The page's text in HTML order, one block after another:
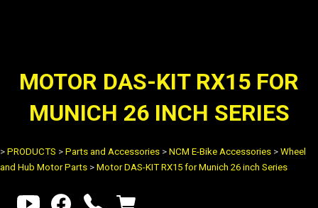
MOTOR DAS-KIT RX15 FOR
MUNICH 26 INCH SERIES
> PRODUCTS > Parts and Accessories > NCM E-Bike Accessories > Wheel
and Hub Motor Parts > Motor DAS-KIT RX15 for Munich 26 inch Series